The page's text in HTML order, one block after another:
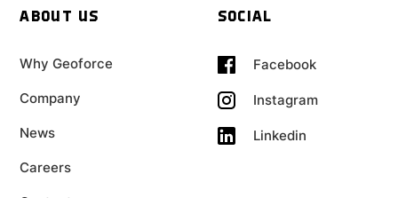
ABOUT US
Why Geoforce
Company
News
Careers
SOCIAL
Facebook
Instagram
Linkedin